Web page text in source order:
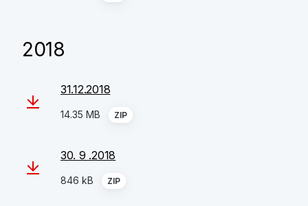
2018
31.12.2018
14.35 MB ZIP
30. 9 .2018
846 kB ZIP